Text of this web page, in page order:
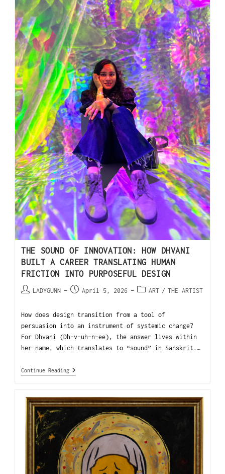
THE SOUND OF INNOVATION: HOW DHVANI
BUILT A CAREER TRANSLATING HUMAN
FRICTION INTO PURPOSEFUL DESIGN
LADYGUNN April 5, 2026 ART / THE ARTIST
How does design transition from a tool of
persuasion into an instrument of systemic change?
For Dhvani (Dh-v-uh-n-ee), the answer lives within
her name, which translates to “sound” in Sanskrit.…
Continue Reading